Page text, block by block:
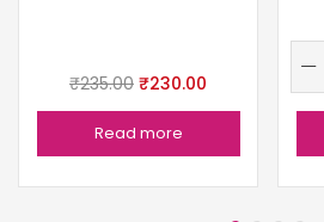
₹235.00 ₹230.00
Read more